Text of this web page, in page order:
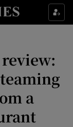
sub sections
sub sections
sub sections
sections
a